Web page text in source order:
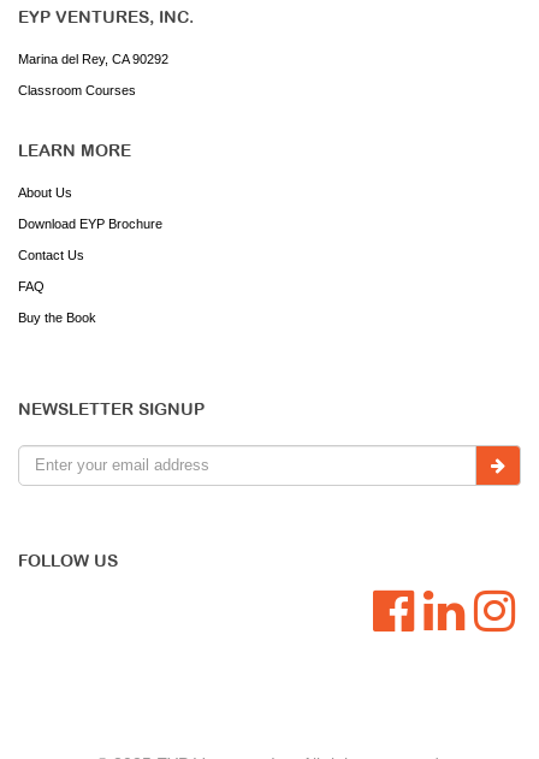
EYP VENTURES, INC.
Marina del Rey, CA 90292
Classroom Courses
LEARN MORE
About Us
Download EYP Brochure
Contact Us
FAQ
Buy the Book
NEWSLETTER SIGNUP
FOLLOW US